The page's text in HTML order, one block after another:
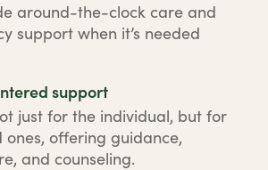
around-the-clock care and
support when it’s needed
support
just for the individual, but for
ones, offering guidance,
and counseling.